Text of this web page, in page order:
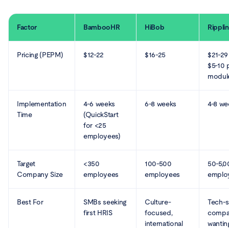
Factor BambooHR HiBob
Pricing (PEPM) $12-22 $16-25
$21-
$5-10
Implementation
Time
4-6 weeks
(QuickStart
for <25
employees)
6-8 weeks 4-8
Target
Company Size
<350
employees
100-500
employees
50-
Best For
SMBs seeking
first HRIS
Culture-
focused,
international
Tech-